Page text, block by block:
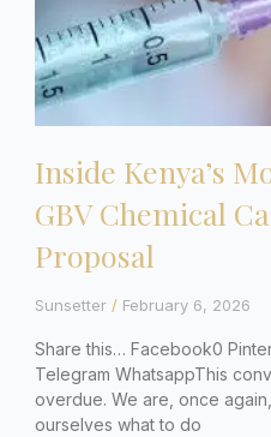
Inside Kenya’s
GBV Chemical
Proposal
Sunsetter February 6, 2026
Share this… Facebook0
Telegram WhatsappThis
overdue. We are, once
ourselves what to do